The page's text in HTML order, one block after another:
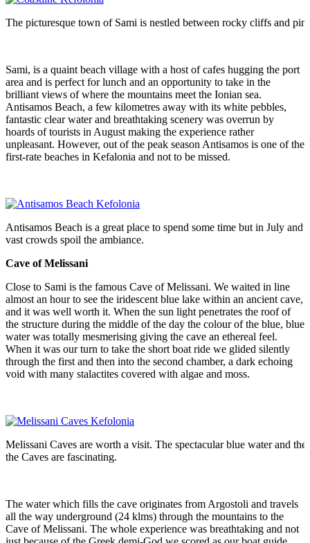
The picturesque town of Sami is nestled between rocky cliffs and
Sami, is a quaint beach village with a host of cafes hugging the port
area and is perfect for lunch and an opportunity to take in the
brilliant views of where the mountains meet the Ionian sea.
Antisamos Beach, a few kilometres away with its white pebbles,
fantastic clear water and breathtaking scenery was overrun by
hoards of tourists in August making the experience rather
unpleasant. However, out of the peak season Antisamos is one of the
first-rate beaches in Kefalonia and not to be missed.
Antisamos Beach is a great place to spend some time but in July and
vast crowds spoil the ambiance.
Cave of Melissani
Close to Sami is the famous Cave of Melissani. We waited in line
almost an hour to see the iridescent blue lake within an ancient cave,
and it was well worth it. When the sun light penetrates the roof of
the structure during the middle of the day the colour of the blue, blue
water was totally mesmerising giving the cave an ethereal feel.
When it was our turn to take the short boat ride we glided silently
through the first and then into the second chamber, a dark echoing
void with many stalactites covered with algae and moss.
Melissani Caves are worth a visit. The spectacular blue water and
the Caves are fascinating.
The water which fills the cave originates from Argostoli and travels
all the way underground (24 klms) through the mountains to the
Cave of Melissani. The whole experience was breathtaking and not